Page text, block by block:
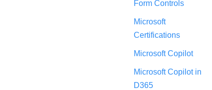
Form Controls
Microsoft
Certifications
Microsoft Copilot
Microsoft Copilot in
D365